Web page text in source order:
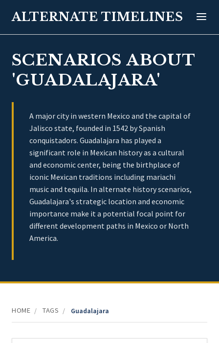
ALTERNATE TIMELINES
SCENARIOS ABOUT
'GUADALAJARA'
A major city in western Mexico and the capital of
Jalisco state, founded in 1542 by Spanish
conquistadors. Guadalajara has played a
significant role in Mexican history as a cultural
and economic center, being the birthplace of
iconic Mexican traditions including mariachi
music and tequila. In alternate history scenarios,
Guadalajara's strategic location and economic
importance make it a potential focal point for
different development paths in Mexico or North
America.
HOME / TAGS / Guadalajara